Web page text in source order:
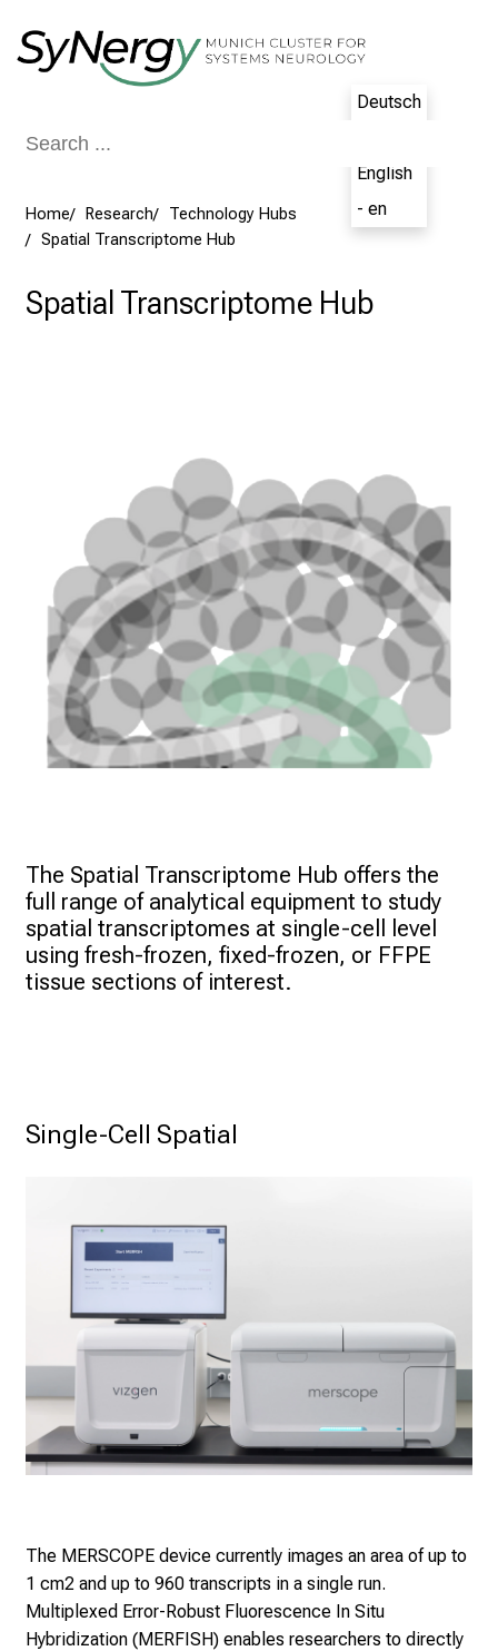
Deutsch
English
- en
Home Research
Technology Hubs
Spatial Transcriptome Hub
Spatial Transcriptome Hub
The Spatial Transcriptome Hub offers the
full range of analytical equipment to study
spatial transcriptomes at single-cell level
using fresh-frozen, fixed-frozen, or FFPE
tissue sections of interest.
Single-Cell Spatial
The MERSCOPE device currently images an area of up to
1 cm2 and up to 960 transcripts in a single run.
Multiplexed Error-Robust Fluorescence In Situ
Hybridization (MERFISH) enables researchers to directly